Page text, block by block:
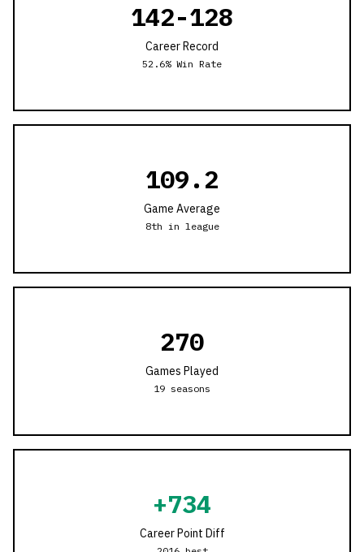
142-128
Career Record
52.6% Win Rate
109.2
Game Average
8th in league
270
Games Played
19 seasons
+734
Career Point Diff